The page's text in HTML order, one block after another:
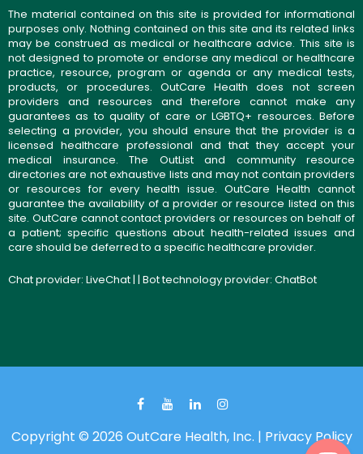
The material contained on this site is provided for informational
purposes only. Nothing contained on this site and its related links
may be construed as medical or healthcare advice. This site is
not designed to promote or endorse any medical or healthcare
practice, resource, program or agenda or any medical tests,
products, or procedures. OutCare Health does not screen
providers and resources and therefore cannot make any
guarantees as to quality of care or LGBTQ+ resources. Before
selecting a provider, you should ensure that the provider is a
licensed healthcare professional and that they accept your
medical insurance. The OutList and community resource
directories are not exhaustive lists and may not contain providers
or resources for every health issue. OutCare Health cannot
guarantee the availability of a provider or resource listed on this
site. OutCare cannot contact providers or resources on behalf of
a patient; specific questions about health-related issues and
care should be deferred to a specific healthcare provider.
Chat provider: LiveChat| | Bot technology provider: ChatBot
Copyright © 2026 OutCare Health, Inc. | Privacy Policy